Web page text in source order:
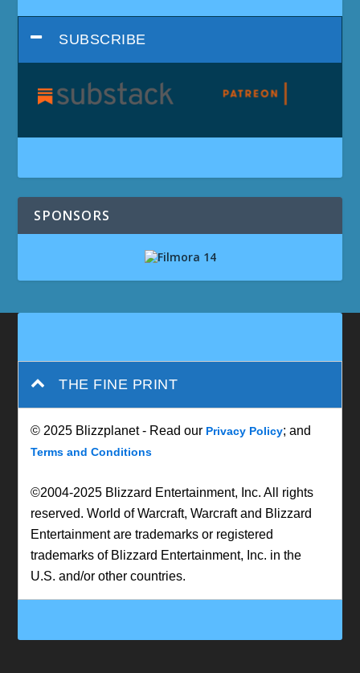
SUBSCRIBE
SPONSORS
THE FINE PRINT
© 2025 Blizzplanet - Read our Privacy Policy; and
Terms and Conditions
©2004-2025 Blizzard Entertainment, Inc. All rights
reserved. World of Warcraft, Warcraft and Blizzard
Entertainment are trademarks or registered
trademarks of Blizzard Entertainment, Inc. in the
U.S. and/or other countries.